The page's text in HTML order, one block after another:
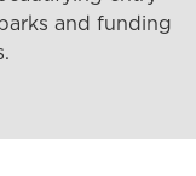
and funding